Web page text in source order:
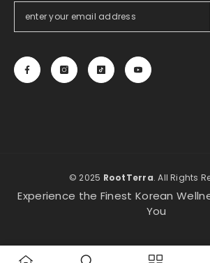
© 2025 RootTerra. All Rights
Experience the Finest Korean
You